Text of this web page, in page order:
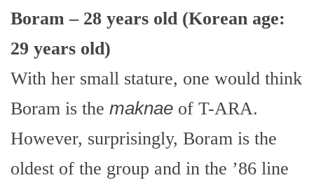
Boram – 28 years old (Korean age:
29 years old)
With her small stature, one would think
Boram is the maknae of T-ARA.
However, surprisingly, Boram is the
oldest of the group and in the ’86 line